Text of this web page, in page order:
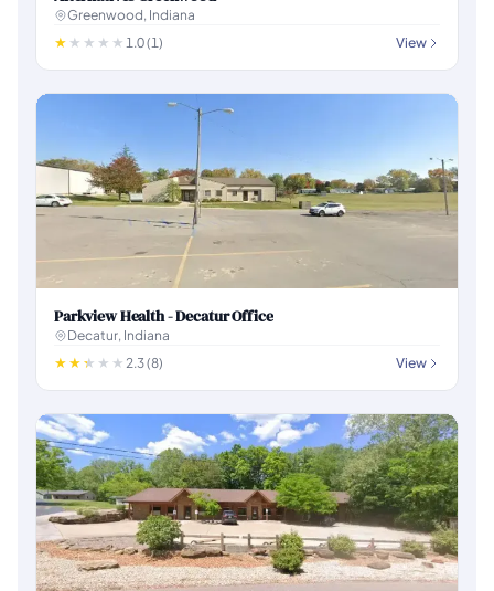
Greenwood, Indiana
1.0 (1)
View
Parkview Health - Decatur Office
Decatur, Indiana
2.3 (8)
View